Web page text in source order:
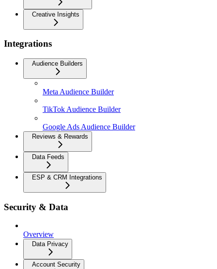
Creative Insights
Integrations
Audience Builders
Meta Audience Builder
TikTok Audience Builder
Google Ads Audience Builder
Reviews & Rewards
Data Feeds
ESP & CRM Integrations
Security & Data
Overview
Data Privacy
Account Security